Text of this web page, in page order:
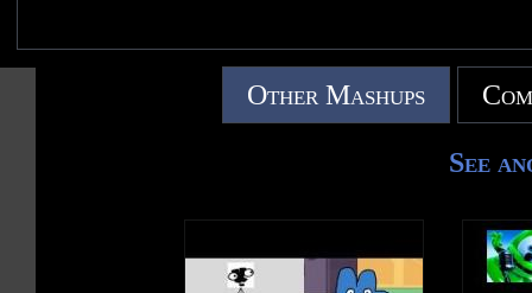
Other Mashups
See